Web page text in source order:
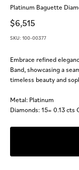
Platinum Baguette
Sale price
$6,515
SKU: 100-00377
Embrace refined
Band, showcasing a
timeless beauty and
Metal: Platinum
Diamonds: 15= 0.13 cts